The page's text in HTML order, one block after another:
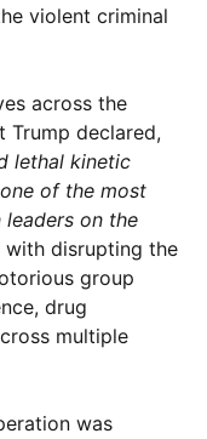
violent criminal
across the
Trump declared,
lethal kinetic
of the most
on the
disrupting the
group
drug
multiple
was